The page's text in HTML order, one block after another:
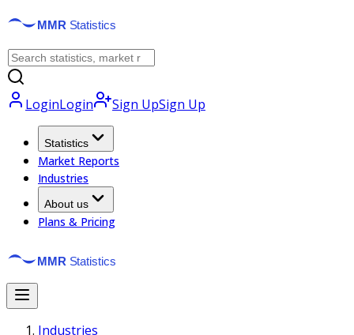
LoginLogin Sign UpSign Up
Statistics
Market Reports
Industries
About us
Plans & Pricing
Industries